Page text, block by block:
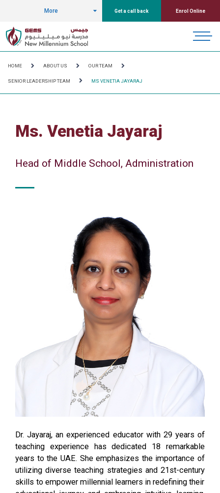
More Get a call back Enrol Online
HOME ABOUT US OUR TEAM
SENIOR LEADERSHIP TEAM MS VENETIA JAYARAJ
Ms. Venetia Jayaraj
Head of Middle School, Administration
Dr. Jayaraj, an experienced educator with 29 years of
teaching experience has dedicated 18 remarkable
years to the UAE. Sheemphasizes the importance of
utilizing diverse teaching strategies and 21st-century
skills to empower millennial learners in redefining their